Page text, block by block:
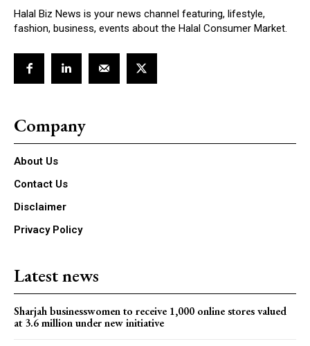
Halal Biz News is your news channel featuring, lifestyle,
fashion, business, events about the Halal Consumer Market.
Company
About Us
Contact Us
Disclaimer
Privacy Policy
Latest news
Sharjah businesswomen to receive 1,000 online stores valued
at 3.6 million under new initiative